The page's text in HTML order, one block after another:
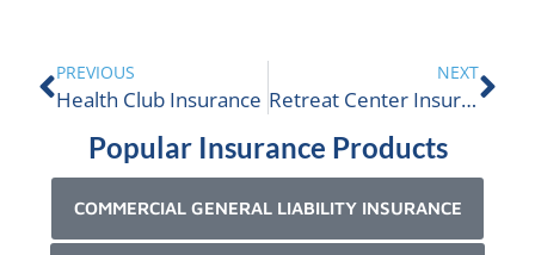
PREVIOUS
Health Club Insurance
NEXT
Retreat Center Insurance
Popular Insurance Products
COMMERCIAL GENERAL LIABILITY INSURANCE